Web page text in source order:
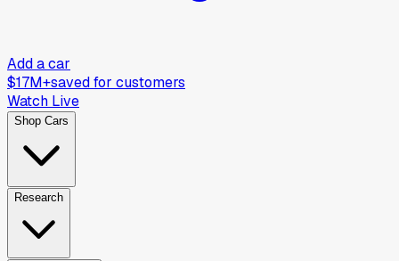
Add a car
$17M+saved for customers
Watch Live
Shop Cars
Research